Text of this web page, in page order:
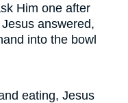
Him one after
answered,
into the bowl
eating, Jesus